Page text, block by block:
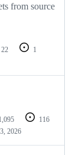
from source
22
1
116
2026